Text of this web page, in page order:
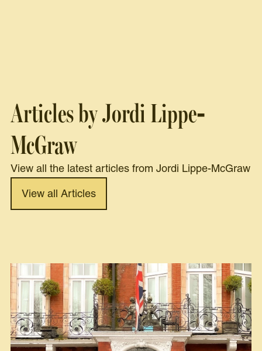
Articles by Jordi Lippe-
McGraw
View all the latest articles from Jordi Lippe-McGraw
View all Articles